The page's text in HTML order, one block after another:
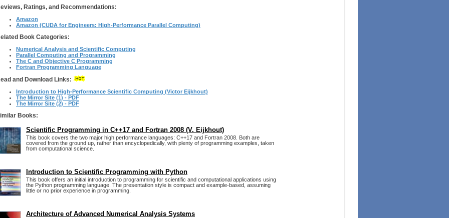
Ratings, and Recommendations:
Amazon
Amazon (CUDA for Engineers: High-Performance Parallel Computing)
Book Categories:
Numerical Analysis and Scientific Computing
Parallel Computing and Programming
The C and Objective C Programming
Fortran Programming Language
and Download Links:
Introduction to High-Performance Scientific Computing (Victor Eijkhout)
The Mirror Site (1) - PDF
The Mirror Site (2) - PDF
Books:
Scientific Programming in C++17 and Fortran 2008 (V. Eijkhout)
This book covers the two major high performance languages: C++17 and Fortran 2008. Both are
covered from the ground up, rather than encyclopedically, with plenty of programming examples, taken
from computational science.
Introduction to Scientific Programming with Python
This book offers an initial introduction to programming for scientific and computational applications using
the Python programming language. The presentation style is compact and example-based, assuming
little or no prior experience in programming.
Architecture of Advanced Numerical Analysis Systems